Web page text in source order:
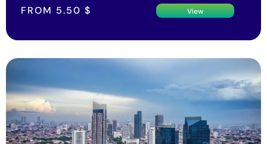
FROM 5.50 $ View